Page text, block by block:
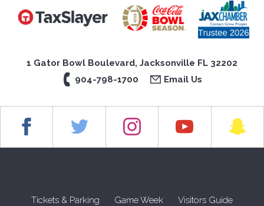
1 Gator Bowl Boulevard, Jacksonville FL 32202
904-798-1700
Email Us
Tickets & Parking Game Week Visitors Guide